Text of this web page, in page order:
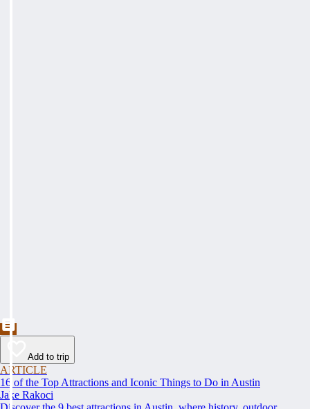
Add to trip
ARTICLE
16 of the Top Attractions and Iconic Things to Do in Austin
Jake Rakoci